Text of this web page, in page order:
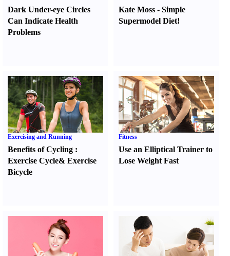
Dark Under-eye Circles
Can Indicate Health
Problems
Kate Moss -Simple
Supermodel Diet!
Exercising and Running
Benefits of Cycling :
Exercise Cycle& Exercise
Bicycle
Fitness
Use an Elliptical Trainer to
Lose Weight Fast